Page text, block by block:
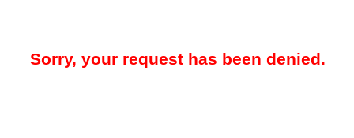
Sorry, your request has been denied.